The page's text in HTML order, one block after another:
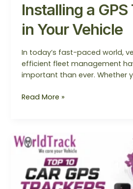
Installing a
in Your Vehicle
In today’s fast-paced world,
efficient fleet management
important than ever. Whether
Read More »
Top
10
GPS
Trackers